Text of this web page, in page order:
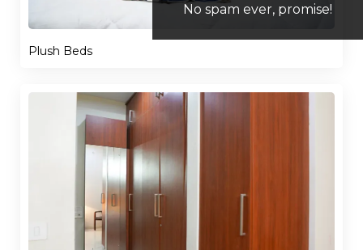
Plush Beds
No spam ever, promise!